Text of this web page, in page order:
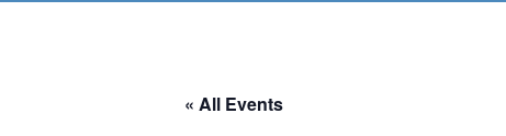
« All Events